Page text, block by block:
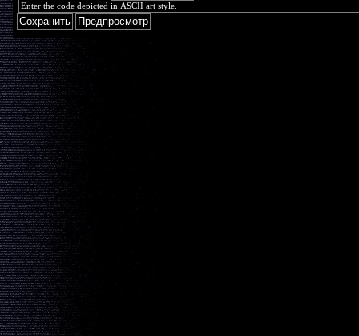
Enter the code depicted in ASCII art style.